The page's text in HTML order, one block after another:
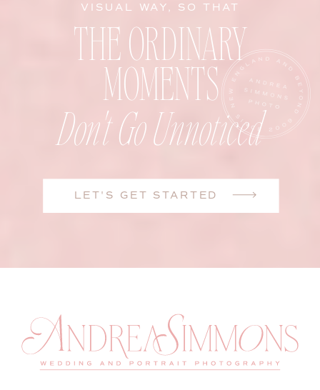
LET'S GET STARTED
Don't Go Unnoticed
THE ORDINARY
MOMENTS
VISUAL WAY, SO THAT